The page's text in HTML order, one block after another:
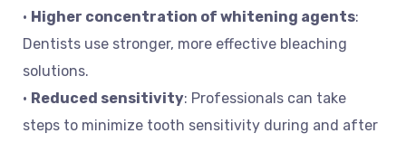
• Higher concentration of whitening agents:
Dentists use stronger, more effective bleaching
solutions.
• Reduced sensitivity: Professionals can take
steps to minimize tooth sensitivity during and after